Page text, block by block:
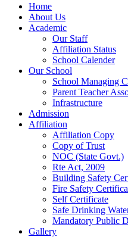
Home
About Us
Academic
Our Staff
Affiliation Status
School Calender
Our School
School Managing
Parent Teacher
Infrastructure
Admission
Affiliation
Affiliation Copy
Copy of Trust
NOC (State Govt.)
Rte Act, 2009
Building Safety
Fire Safety
Self Certificate
Safe Drinking
Mandatory Public
Gallery